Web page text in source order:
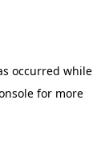
occurred while
for more